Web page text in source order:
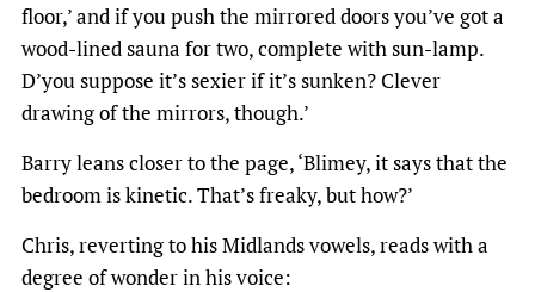
floor,’ and if you push the mirrored doors you’ve got a
wood-lined sauna for two, complete with sun-lamp.
D’you suppose it’s sexier if it’s sunken? Clever
drawing of the mirrors, though.’
Barry leans closer to the page, ‘Blimey, it says that the
bedroom is kinetic. That’s freaky, but how?’
Chris, reverting to his Midlands vowels, reads with a
degree of wonder in his voice: